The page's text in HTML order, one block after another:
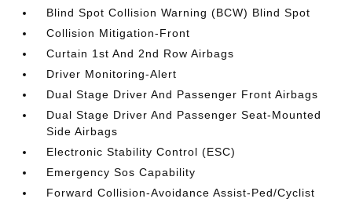
Blind Spot Collision Warning (BCW) Blind Spot
Collision Mitigation-Front
Curtain 1st And 2nd Row Airbags
Driver Monitoring-Alert
Dual Stage Driver And Passenger Front Airbags
Dual Stage Driver And Passenger Seat-Mounted
Side Airbags
Electronic Stability Control (ESC)
Emergency Sos Capability
Forward Collision-Avoidance Assist-Ped/Cyclist